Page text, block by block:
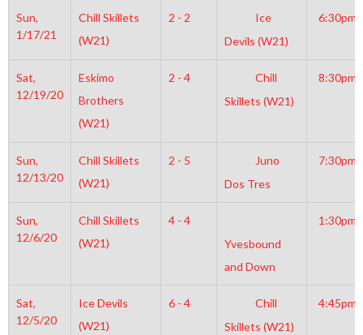
Sun,
1/17/21
Chill Skillets
(W21)
2 - 2
Ice
Devils (W21)
6:30pm
Sat,
12/19/20
Eskimo
Brothers
(W21)
2 - 4
Chill
Skillets (W21)
8:30pm
Sun,
12/13/20
Chill Skillets
(W21)
2 - 5
Juno
Dos Tres
7:30pm
Sun,
12/6/20
Chill Skillets
(W21)
4 - 4
Yvesbound
and Down
1:30pm
Sat,
12/5/20
Ice Devils
(W21)
6 - 4
Chill
Skillets (W21)
4:45pm